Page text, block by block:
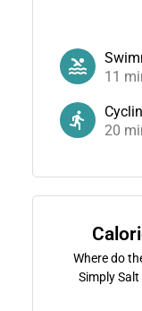
11
20
Where do
Simply